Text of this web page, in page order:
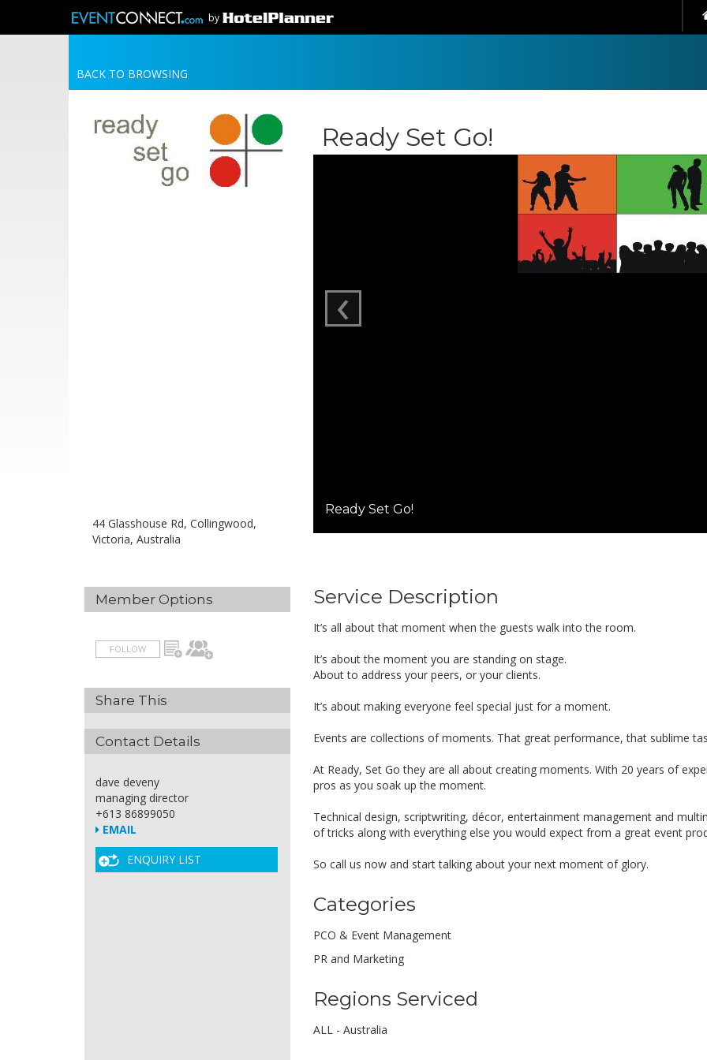
by
BACK TO BROWSING
44 Glasshouse Rd, Collingwood,
Victoria, Australia
Member Options
FOLLOW
Share This
Contact Details
dave deveny
managing director
+613 86899050
EMAIL
ENQUIRY LIST
Ready Set Go!
Ready Set Go!
‹
Service Description
It’s all about that moment when the guests walk into the room.
It’s about the moment you are standing on stage.
About to address your peers, or your clients.
It’s about making everyone feel special just for a moment.
Events are collections of moments. That great performance, that sublime
At Ready, Set Go they are all about creating moments. With 20 years of
pros as you soak up the moment.
Technical design, scriptwriting, décor, entertainment management and
of tricks along with everything else you would expect from a great event
So call us now and start talking about your next moment of glory.
Categories
PCO & Event Management
PR and Marketing
Regions Serviced
ALL - Australia